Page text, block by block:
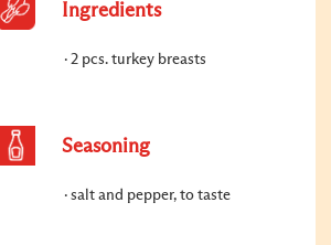
Ingredients
2 pcs. turkey breasts
Seasoning
salt and pepper, to taste